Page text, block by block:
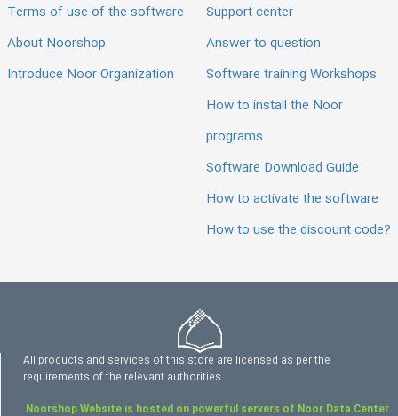
Terms of use of the software
About Noorshop
Introduce Noor Organization
Support center
Answer to question
Software training Workshops
How to install the Noor
programs
Software Download Guide
How to activate the software
How to use the discount code?
All products and services of this store are licensed as per the
requirements of the relevant authorities.
Noorshop Website is hosted on powerful servers of Noor Data Center